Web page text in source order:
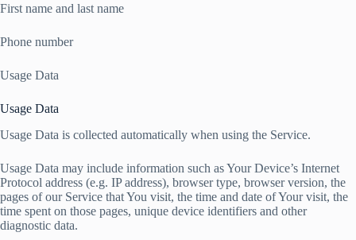
First name and last name
Phone number
Usage Data
Usage Data
Usage Data is collected automatically when using the Service.
Usage Data may include information such as Your Device’s Internet
Protocol address (e.g. IP address), browser type, browser version, the
pages of our Service that You visit, the time and date of Your visit, the
time spent on those pages, unique device identifiers and other
diagnostic data.